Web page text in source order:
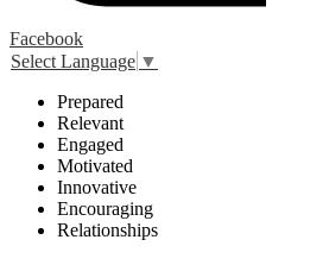
Facebook
Select Language ▼
Prepared
Relevant
Engaged
Motivated
Innovative
Encouraging
Relationships